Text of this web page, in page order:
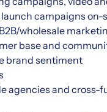
campaigns on-
wholesale
base and
brand sentiment
agencies and